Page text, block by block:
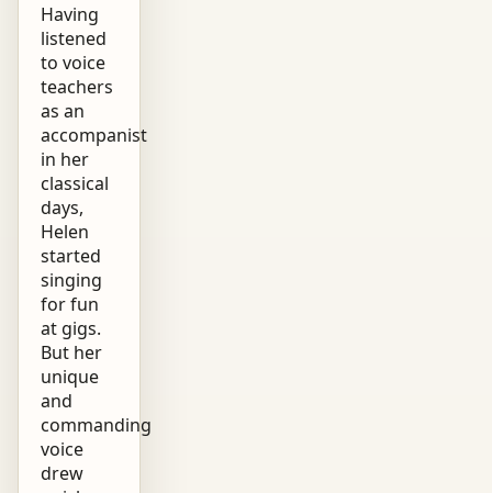
Having
listened
to voice
teachers
as an
accompanist
in her
classical
days,
Helen
started
singing
for fun
at gigs.
But her
unique
and
commanding
voice
drew